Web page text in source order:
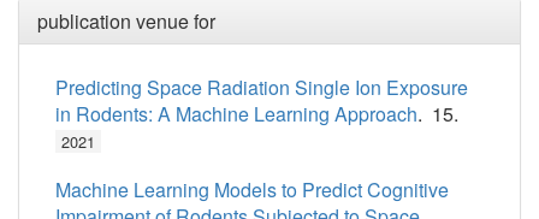
publication venue for
Predicting Space Radiation Single Ion Exposure
in Rodents: A Machine Learning Approach. 15.
2021
Machine Learning Models to Predict Cognitive